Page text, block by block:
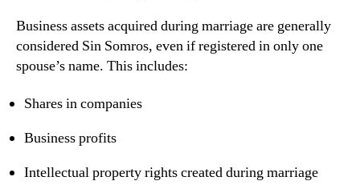
Business assets acquired during marriage are generally
considered Sin Somros, even if registered in only one
spouse’s name. This includes:
Shares in companies
Business profits
Intellectual property rights created during marriage